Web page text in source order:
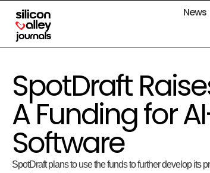
News
SpotDraft
A Funding for
Software
SpotDraft plans to use the funds to further develop its